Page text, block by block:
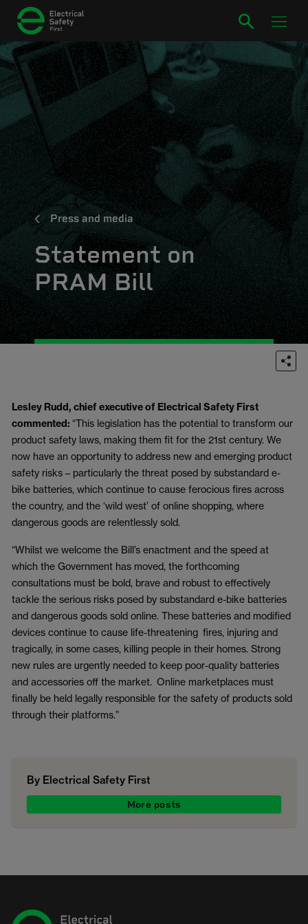
Press and media
Statement on
PRAM Bill
Lesley Rudd, chief executive of Electrical Safety First
commented: “This legislation has the potential to transform our
product safety laws, making them fit for the 21st century. We
now have an opportunity to address new and emerging product
safety risks – particularly the threat posed by substandard e-
bike batteries, which continue to cause ferocious fires across
the country, and the ‘wild west’ of online shopping, where
dangerous goods are relentlessly sold.
“Whilst we welcome the Bill’s enactment and the speed at
which the Government has moved, the forthcoming
consultations must be bold, brave and robust to effectively
tackle the serious risks posed by substandard e-bike batteries
and dangerous goods sold online. These batteries and modified
devices continue to cause life-threatening fires, injuring and
tragically, in some cases, killing people in their homes. Strong
new rules are urgently needed to keep poor-quality batteries
and accessories off the market. Online marketplaces must
finally be held legally responsible for the safety of products sold
through their platforms.”
By Electrical Safety First
More posts